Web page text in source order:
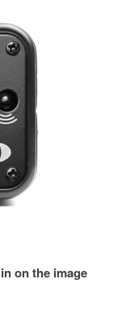
on the image